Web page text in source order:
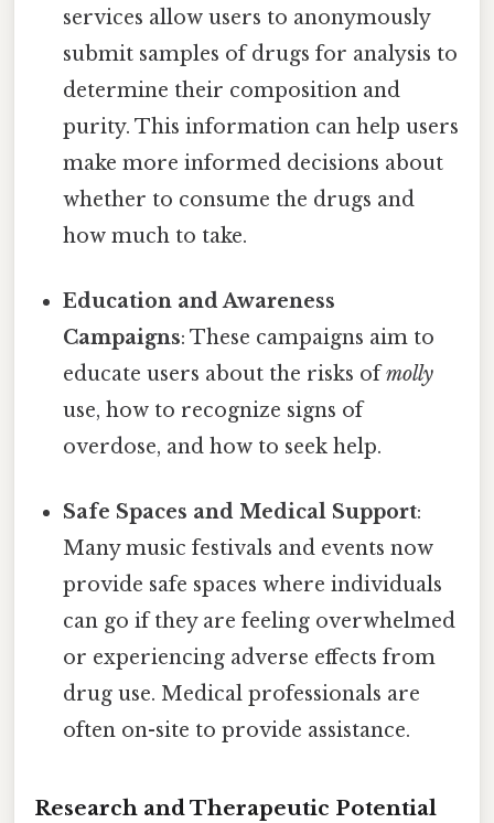
services allow users to anonymously
submit samples of drugs for analysis to
determine their composition and
purity. This information can help users
make more informed decisions about
whether to consume the drugs and
how much to take.
Education and Awareness
Campaigns: These campaigns aim to
educate users about the risks ofmolly
use, how to recognize signs of
overdose, and how to seek help.
Safe Spaces and Medical Support:
Many music festivals and events now
provide safe spaces where individuals
can go if they are feeling overwhelmed
or experiencing adverse effects from
drug use. Medical professionals are
often on-site to provide assistance.
Research and Therapeutic Potential